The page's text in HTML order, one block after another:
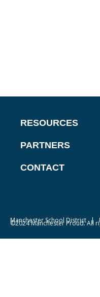
RESOURCES
PARTNERS
CONTACT
Manchester School District|
©2024 Manchester Proud. All